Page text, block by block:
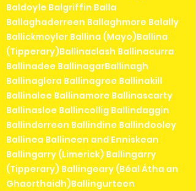
Baldoyle Balgriffin Balla
Ballaghaderreen Ballaghmore Balally
Ballickmoyler Ballina (Mayo)Ballina
(Tipperary)Ballinaclash Ballinacurra
Ballinadee BallinagarBallinagh
Ballinaglera Ballinagree Ballinakill
Ballinalee Ballinamore Ballinascarty
Ballinasloe Ballincollig Ballindaggin
Ballinderreen Ballindine Ballindooley
Ballinea Ballineen and Enniskean
Ballingarry (Limerick) Ballingarry
(Tipperary) Ballingeary (Béal Átha an
Ghaorthaidh)Ballingurteen